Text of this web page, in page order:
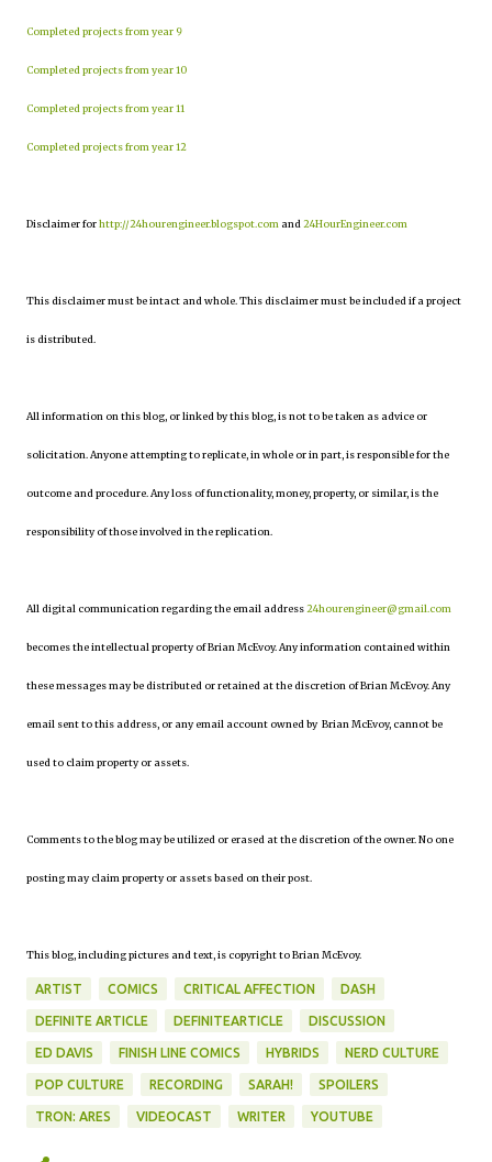
Completed projects from year 9
Completed projects from year 10
Completed projects from year 11
Completed projects from year 12
Disclaimer forhttp://24hourengineer.blogspot.com and 24HourEngineer.com
This disclaimer must be intact and whole. This disclaimer must be included if a project
is distributed.
All information on this blog, or linked by this blog, is not to be taken as advice or
solicitation. Anyone attempting to replicate, in whole or in part, is responsible for the
outcome and procedure. Any loss of functionality, money, property, or similar, is the
responsibility of those involved in the replication.
All digital communication regarding the email address24hourengineer@gmail.com
becomes the intellectual property of Brian McEvoy. Any information contained within
these messages may be distributed or retained at the discretion of Brian McEvoy. Any
email sent to this address, or any email account owned by Brian McEvoy, cannot be
used to claim property or assets.
Comments to the blog may be utilized or erased at the discretion of the owner. No one
posting may claim property or assets based on their post.
This blog, including pictures and text, is copyright to Brian McEvoy.
ARTIST COMICS CRITICAL AFFECTION DASH
DEFINITE ARTICLE DEFINITEARTICLE DISCUSSION
ED DAVIS FINISH LINE COMICS HYBRIDS NERD CULTURE
POP CULTURE RECORDING SARAH! SPOILERS
TRON: ARES VIDEOCAST WRITER YOUTUBE